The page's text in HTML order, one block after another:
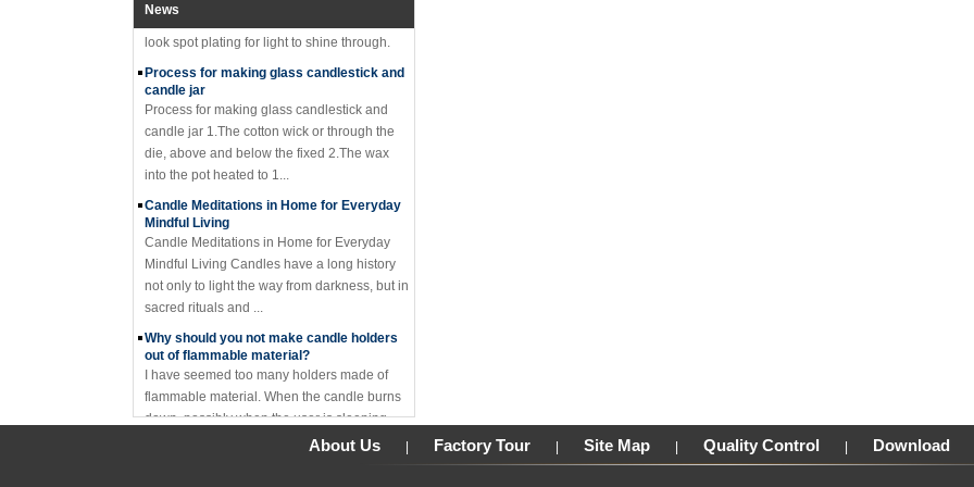
News
glass candle holder features mercury gold
look spot plating for light to shine through.
candle jar
Process for making glass candlestick and
candle jar 1.The cotton wick or through the
die, above and below the fixed 2.The wax
into the pot heated to 1...
Mindful Living
Candle Meditations in Home for Everyday
Mindful Living Candles have a long history
not only to light the way from darkness, but in
sacred rituals and ...
out of flammable material?
I have seemed too many holders made of
flammable material. When the candle burns
down, possibly when the user is sleeping,
the base catches on fire an...
About Us Factory Tour Site Map Quality Control Download